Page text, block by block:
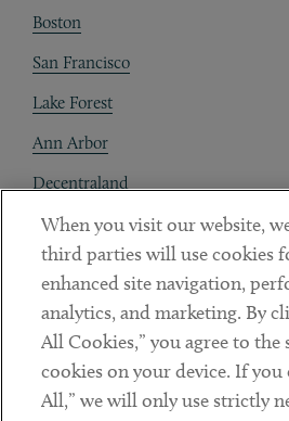
Boston
San Francisco
Lake Forest
Ann Arbor
Decentraland
Contact
Client Payments
Subscribe
Social
When you visit our website,
third parties will use cookies
enhanced site navigation,
analytics, and marketing. By
All Cookies,” you agree to
cookies on your device. If you
All,” we will only use strictly